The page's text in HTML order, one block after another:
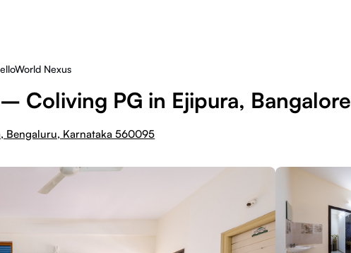
Nexus
Coliving PG in Ejipura, Bangalore
Bengaluru, Karnataka 560095